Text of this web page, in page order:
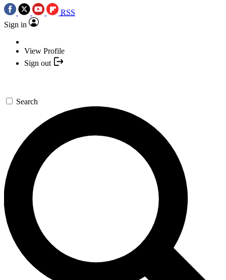
RSS
Sign in
View Profile
Sign out
Search